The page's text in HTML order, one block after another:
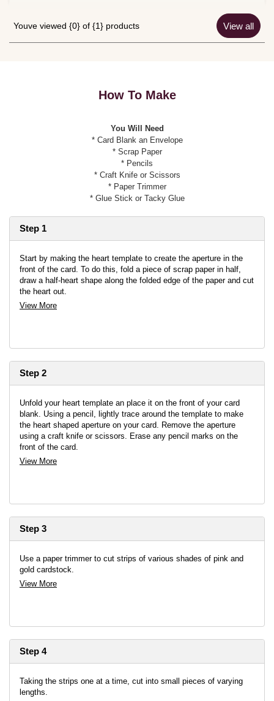
Youve viewed {0} of {1} products View all
How To Make
You Will Need
* Card Blank an Envelope
* Scrap Paper
* Pencils
* Craft Knife or Scissors
* Paper Trimmer
* Glue Stick or Tacky Glue
Step 1
Start by making the heart template to create the aperture in the
front of the card. To do this, fold a piece of scrap paper in half,
draw a half-heart shape along the folded edge of the paper and cut
the heart out.
View More
Step 2
Unfold your heart template an place it on the front of your card
blank. Using a pencil, lightly trace around the template to make
the heart shaped aperture on your card. Remove the aperture
using a craft knife or scissors. Erase any pencil marks on the
front of the card.
View More
Step 3
Use a paper trimmer to cut strips of various shades of pink and
gold cardstock.
View More
Step 4
Taking the strips one at a time, cut into small pieces of varying
lengths.